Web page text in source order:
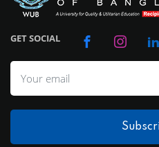
GET SOCIAL